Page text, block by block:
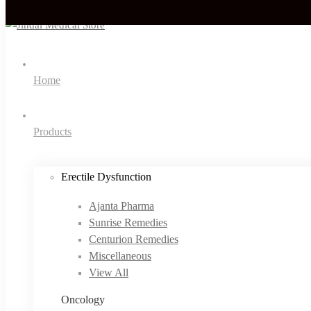
Home
Products
Erectile Dysfunction
Ajanta Pharma
Sunrise Remedies
Centurion Remedies
Miscellaneous
View All
Oncology